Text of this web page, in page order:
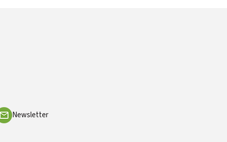
Newsletter